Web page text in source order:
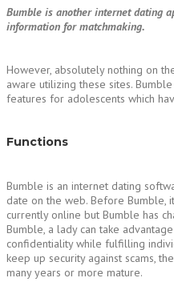
Bumble is another internet dating
information for matchmaking.
However, absolutely nothing on
aware utilizing these sites.
features for adolescents which
Functions
Bumble is an internet dating
date on the web. Before Bumble,
currently online but Bumble has
Bumble, a lady can take
confidentiality while fulfilling
keep up security against scams,
many years or more mature.